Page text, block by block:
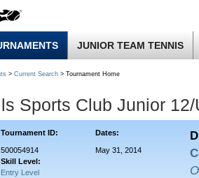
JUNIOR TEAM TENNIS
> Current Search > Tournament Home
Sports Club Junior
Tournament ID: Dates:
500054914
Skill Level:
Entry Level
May 31, 2014